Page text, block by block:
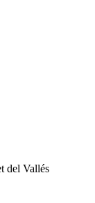
del Vallés